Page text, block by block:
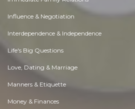
Influence & Negotiation
Interdependence & Independence
Life's Big Questions
Love, Dating & Marriage
Manners & Etiquette
Money & Finances